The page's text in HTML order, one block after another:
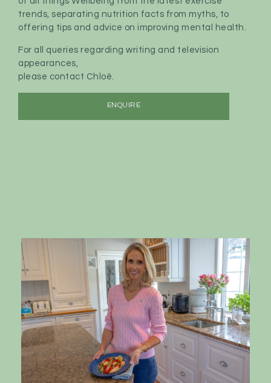
trends, separating nutrition facts from myths, to
offering tips and advice on improving mental health.
For all queries regarding writing and television
appearances,
please contact Chloë.
ENQUIRE